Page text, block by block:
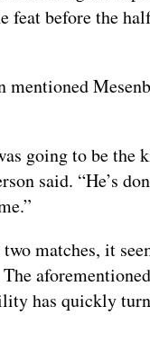
before the
mentioned
going to be the
said. “He’s
matches, it
has quickly